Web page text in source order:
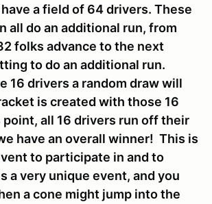
a field of 64 drivers. These
all do an additional run, from
folks advance to the next
to do an additional run.
16 drivers a random draw will
is created with those 16
all 16 drivers run off their
have an overall winner! This is
to participate in and to
a very unique event, and you
a cone might jump into the